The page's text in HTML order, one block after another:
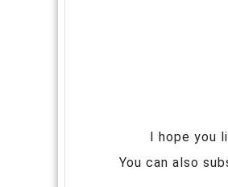
I hope you
You can also